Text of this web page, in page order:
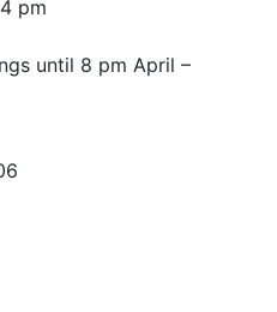
pm
until 8 pm April –